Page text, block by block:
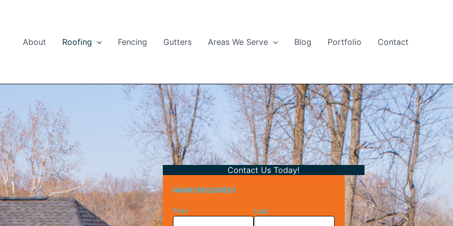
About
Roofing Fencing Gutters Areas We Serve Blog Portfolio Contact
Contact Us Today!
NAME(REQUIRED)
First Last